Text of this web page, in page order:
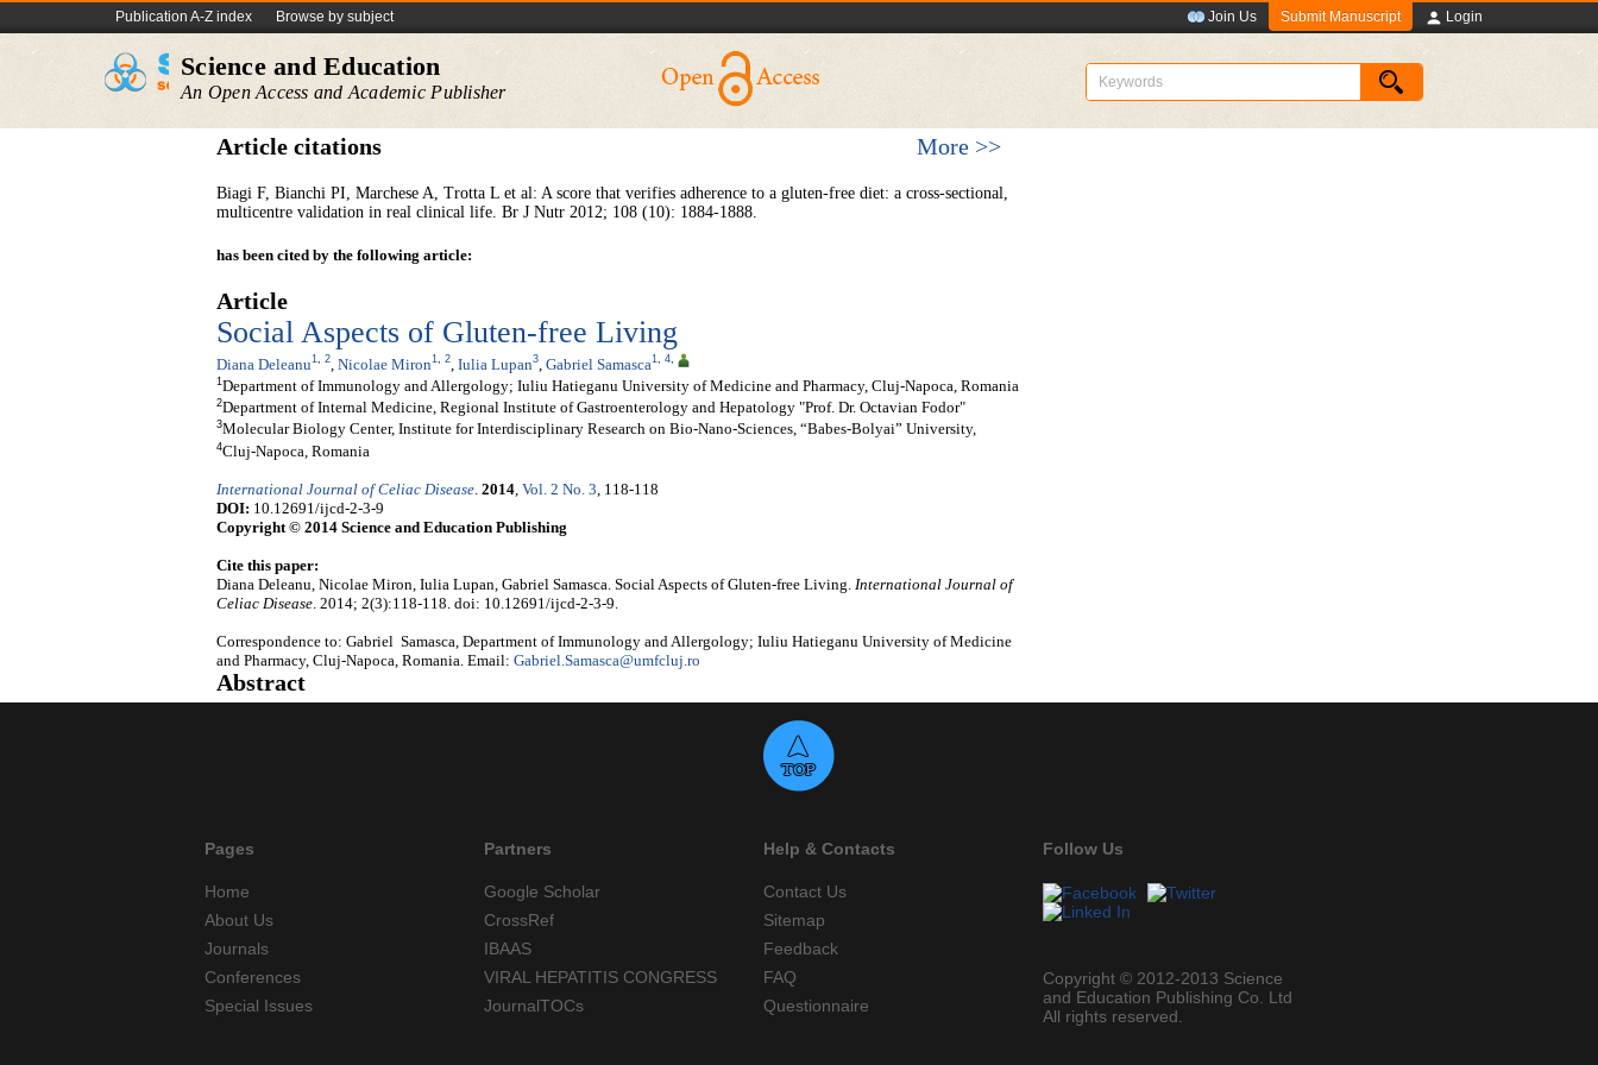
Publication A-Z index Browse by subject Join Us Submit Manuscript Login
Science and Education
An Open Access and Academic Publisher
Article citations More >>
Biagi F, Bianchi PI, Marchese A, Trotta L et al: A score that verifies adherence to a gluten-free diet: a cross-sectional,
multicentre validation in real clinical life. Br J Nutr 2012; 108 (10): 1884-1888.
has been cited by the following article:
Article
Social Aspects of Gluten-free Living
Diana Deleanu1, 2 Nicolae Miron1, 2 Iulia Lupan3 Gabriel Samasca1, 4,
1 Department of Immunology and Allergology; Iuliu Hatieganu University of Medicine and Pharmacy, Cluj-Napoca, Romania
2Department of Internal Medicine, Regional Institute of Gastroenterology and Hepatology "Prof. Dr. Octavian Fodor"
3Molecular Biology Center, Institute for Interdisciplinary Research on Bio-Nano-Sciences, “Babes-Bolyai” University,
4Cluj-Napoca, Romania
International Journal of Celiac Disease. 2014, Vol. 2 No. 3, 118-118
DOI: 10.12691/ijcd-2-3-9
Copyright © 2014 Science and Education Publishing
Cite this paper:
Diana Deleanu, Nicolae Miron, Iulia Lupan, Gabriel Samasca. Social Aspects of Gluten-free Living. International Journal of
Celiac Disease. 2014; 2(3):118-118. doi: 10.12691/ijcd-2-3-9.
Correspondence to: Gabriel Samasca, Department of Immunology and Allergology; Iuliu Hatieganu University of Medicine
and Pharmacy, Cluj-Napoca, Romania. Email: Gabriel.Samasca@umfcluj.ro
Abstract
Pages
Home
About Us
Journals
Conferences
Special Issues
Partners
Google Scholar
CrossRef
IBAAS
VIRAL HEPATITIS CONGRESS
JournalTOCs
Help & Contacts
Contact Us
Sitemap
Feedback
FAQ
Questionnaire
Follow Us
Copyright © 2012-2013 Science
and Education Publishing Co. Ltd
All rights reserved.